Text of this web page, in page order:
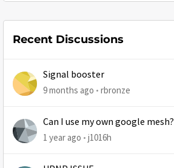
Recent Discussions
Signal booster
9 months ago rbronze
Can I use my own google mesh?
1 year ago j1016h